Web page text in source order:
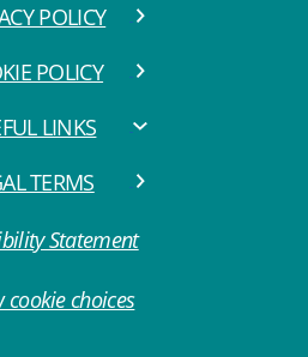
POLICY
POLICY
LINKS
TERMS
Statement
cookie choices